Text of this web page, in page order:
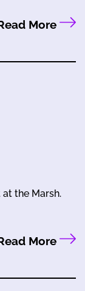
More
the Marsh.
More